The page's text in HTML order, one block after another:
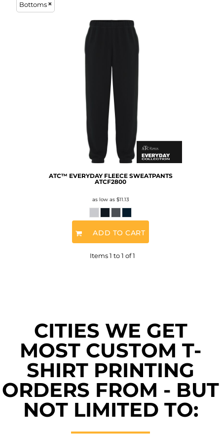
Bottoms
ATC™ EVERYDAY FLEECE SWEATPANTS
ATCF2800
as low as $11.13
ADD TO CART
Items 1 to 1 of 1
CITIES WE GET
MOST CUSTOM T-
SHIRT PRINTING
ORDERS FROM - BUT
NOT LIMITED TO: